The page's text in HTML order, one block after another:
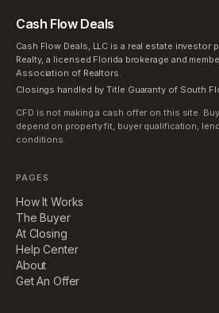
Cash Flow Deals
Cash Flow Deals, LLC is a real estate investor
Realty, a licensed Florida brokerage and
Association of Realtors.
Closings handled by Title Guaranty of South
CFD is not making a cash offer on this site.
depend on property fit, buyer qualification,
conditions.
PAGES
How It Works
The Buyer
At Closing
Help Center
About
Get An Offer